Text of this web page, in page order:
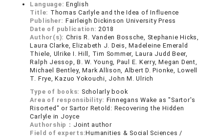
Language:English
Title: Thomas Carlyle and the Idea of Influence
Publisher: Fairleigh Dickinson University Press
Date of publication:2018
Author(s): Chris R. Vanden Bossche, Stephanie Hicks,
Laura Clarke, Elizabeth J. Deis, Madeleine Emerald
Thiele, Ulrike I. Hill, Tim Sommer, Laura Judd Beer,
Ralph Jessop, B. W. Young, Paul E. Kerry, Megan Dent,
Michael Bentley, Mark Allison, Albert D. Pionke, Lowell
T. Frye, Kazuo Yokouchi, John M. Ulrich
Type of books: Scholarly book
Area of responsibility: Finnegans Wake as "Sartor's
Risorted" or Sartor Retold: Recovering the Hidden
Carlyle in Joyce
Authorship： Joint author
Field of experts:Humanities & Social Sciences /